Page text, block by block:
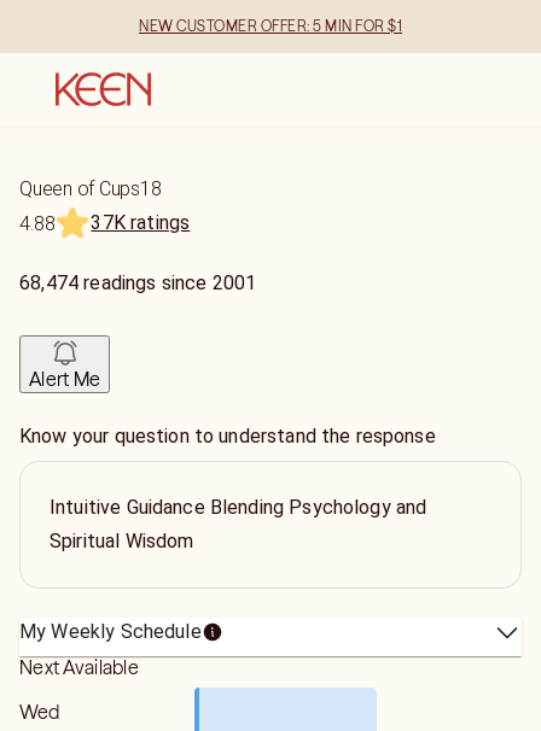
NEW CUSTOMER OFFER: 5 MIN FOR $1
Queen of Cups18
4.88
37K ratings
68,474 readings since 2001
Alert Me
Know your question to understand the response
Intuitive Guidance Blending Psychology and
Spiritual Wisdom
My Weekly Schedule
Next Available
Wed